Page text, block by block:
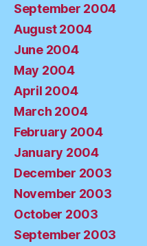
September 2004
August 2004
June 2004
May 2004
April 2004
March 2004
February 2004
January 2004
December 2003
November 2003
October 2003
September 2003